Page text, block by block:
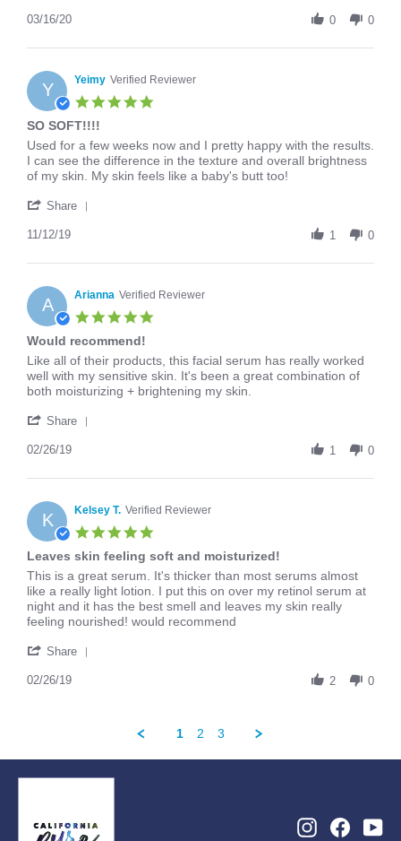
Mar
intense
Andrea
16
Mar
2020
03/16/20 0 0
Y Yeimy Verified Reviewer
SO SOFT!!!!
Review
by
Yeimy
12
2019
review
stating
SO
Used for a few weeks now and I pretty happy with the results.
I can see the difference in the texture and overall brightness
of my skin. My skin feels like a baby's butt too!
Share
Yeimy
12
Nov
2019
11/12/19 1 0
A Arianna Verified Reviewer
Would recommend!
Review
by
Arianna
26
2019
review
stating
Would
Like all of their products, this facial serum has really worked
well with my sensitive skin. It's been a great combination of
both moisturizing + brightening my skin.
Share
Arianna
26
Feb
2019
02/26/19 1 0
K Kelsey T. Verified Reviewer
rating
Leaves skin feeling soft and moisturized!
Review
by
Kelsey
T.
26
2019
review
stating
Leaves
skin
soft
moisturized!
This is a great serum. It's thicker than most serums almost
like a really light lotion. I put this on over my retinol serum at
night and it has the best smell and leaves my skin really
feeling nourished! would recommend
Share
02/26/19 2 0
1 2 3
Instagram